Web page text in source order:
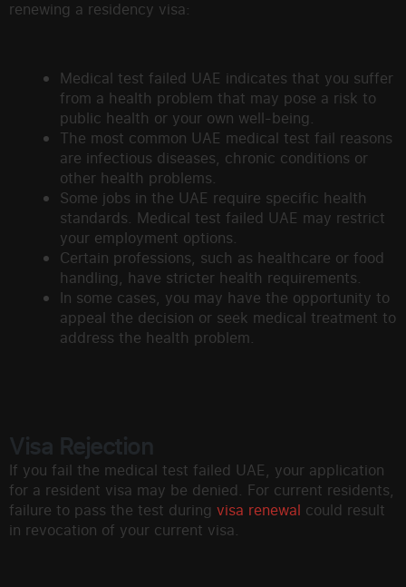
renewing a residency visa:
Medical test failed UAE indicates that you suffer
from a health problem that may pose a risk to
public health or your own well-being.
The most common UAE medical test fail reasons
are infectious diseases, chronic conditions or
other health problems.
Some jobs in the UAE require specific health
standards. Medical test failed UAE may restrict
your employment options.
Certain professions, such as healthcare or food
handling, have stricter health requirements.
In some cases, you may have the opportunity to
appeal the decision or seek medical treatment to
address the health problem.
Visa Rejection
If you fail the medical test failed UAE, your application
for a resident visa may be denied. For current residents,
failure to pass the test during visa renewal could result
in revocation of your current visa.